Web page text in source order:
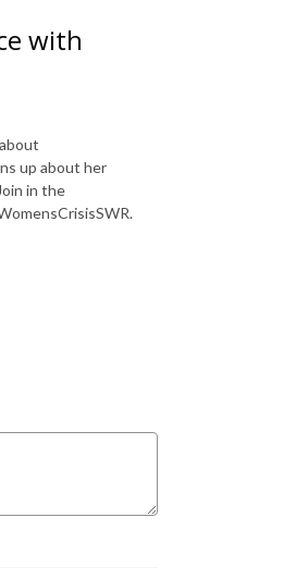
with
up about her
in the